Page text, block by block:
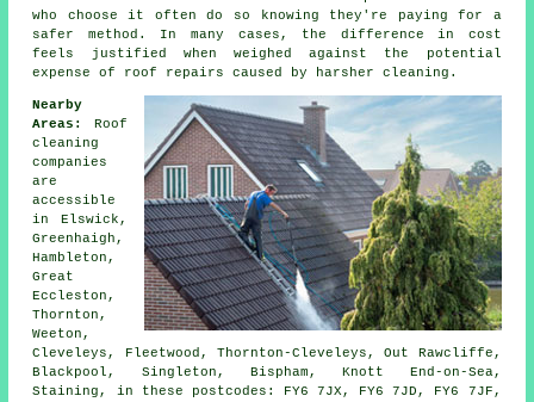
who choose it often do so knowing they're paying for a
safer method. In many cases, the difference in cost
feels justified when weighed against the potential
expense of roof repairs caused by harsher cleaning.
Nearby
Areas:
Roof
cleaning
companies
are
accessible
in Elswick,
Greenhaigh,
Hambleton,
Great
Eccleston,
Thornton,
Weeton,
Cleveleys, Fleetwood, Thornton-Cleveleys, Out Rawcliffe,
Blackpool, Singleton, Bispham, Knott End-on-Sea,
Staining, in these postcodes: FY6 7JX, FY6 7JD, FY6 7JF,